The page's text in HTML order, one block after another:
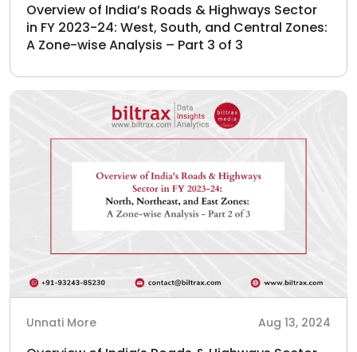
Overview of India’s Roads & Highways Sector
in FY 2023-24: West, South, and Central Zones:
A Zone-wise Analysis – Part 3 of 3
Unnati More Aug 13, 2024